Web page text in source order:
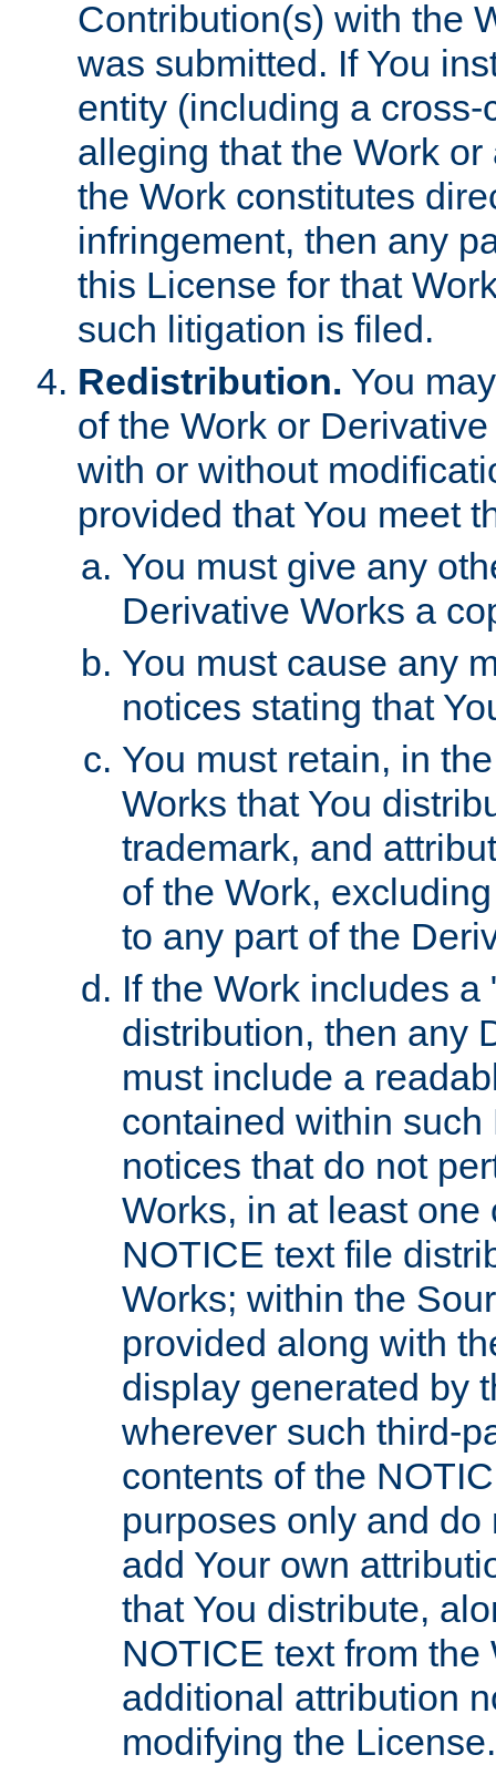
Contribution(s) with the
was submitted. If You
entity (including a
alleging that the Work
the Work constitutes
infringement, then any
this License for that
such litigation is filed.
Redistribution. You
of the Work or
with or without
provided that You meet
You must give any
Derivative Works a
You must cause any
notices stating that
You must retain, in
Works that You
trademark, and
of the Work,
to any part of the
If the Work includes
distribution, then any
must include a
contained within
notices that do not
Works, in at least
NOTICE text file
Works; within the
provided along with
display generated by
wherever such third-
contents of the
purposes only and
add Your own
that You distribute,
NOTICE text from
additional attribution
modifying the License.